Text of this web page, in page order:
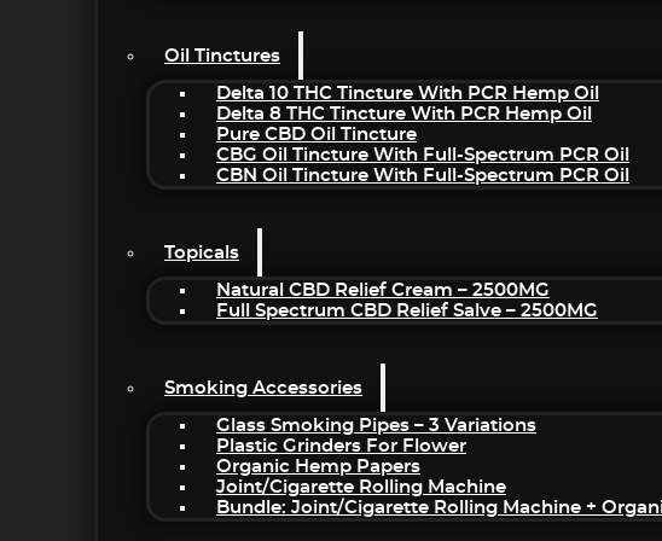
Oil Tinctures
Delta 10 THC Tincture With PCR Hemp Oil
Delta 8 THC Tincture With PCR Hemp Oil
Pure CBD Oil Tincture
CBG Oil Tincture With Full-Spectrum PCR Oil
CBN Oil Tincture With Full-Spectrum PCR Oil
Topicals
Natural CBD Relief Cream – 2500MG
Full Spectrum CBD Relief Salve – 2500MG
Smoking Accessories
Glass Smoking Pipes – 3 Variations
Plastic Grinders For Flower
Organic Hemp Papers
Joint/Cigarette Rolling Machine
Bundle: Joint/Cigarette Rolling Machine +